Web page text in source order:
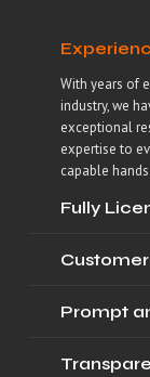
With years of
industry, we
exceptional
expertise to
capable hands.
Fully
Prompt